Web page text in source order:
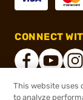
CONNECT
This website uses
to analyze